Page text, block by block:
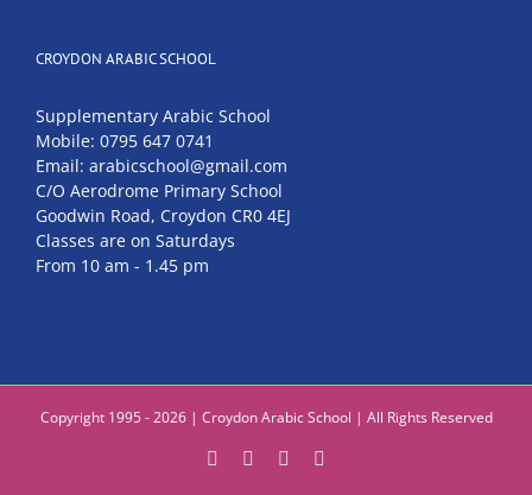
CROYDON ARABIC SCHOOL
Supplementary Arabic School
Mobile: 0795 647 0741
Email: arabicschool@gmail.com
C/O Aerodrome Primary School
Goodwin Road, Croydon CR0 4EJ
Classes are on Saturdays
From 10 am - 1.45 pm
Copyright 1995 - 2026 | Croydon Arabic School | All Rights Reserved
FacebookInstagramYouTube